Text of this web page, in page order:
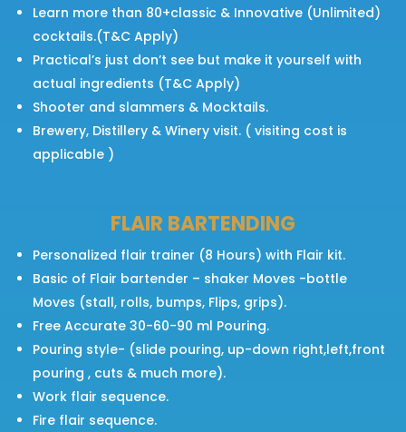
Learn more than 80+classic & Innovative (Unlimited)
cocktails.(T&C Apply)
Practical’s just don’t see but make it yourself with
actual ingredients (T&C Apply)
Shooter and slammers & Mocktails.
Brewery, Distillery & Winery visit. ( visiting cost is
applicable )
FLAIR BARTENDING
Personalized flair trainer (8 Hours) with Flair kit.
Basic of Flair bartender – shaker Moves -bottle
Moves (stall, rolls, bumps, Flips, grips).
Free Accurate 30-60-90 ml Pouring.
Pouring style- (slide pouring, up-down right,left,front
pouring , cuts & much more).
Work flair sequence.
Fire flair sequence.